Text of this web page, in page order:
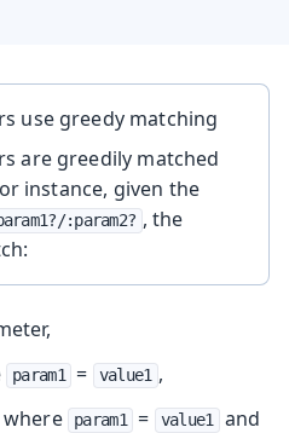
use greedy matching
are greedily matched
instance, given the
:param2? , the
param1 = value1 ,
where param1 = value1 and